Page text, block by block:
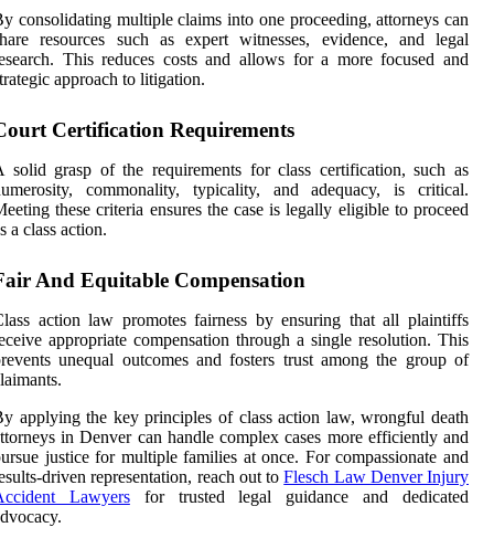
consolidating multiple claims into one proceeding, attorneys can
resources such as expert witnesses, evidence, and legal
This reduces costs and allows for a more focused and
approach to litigation.
Certification Requirements
solid grasp of the requirements for class certification, such as
commonality, typicality, and adequacy, is critical.
these criteria ensures the case is legally eligible to proceed
a class action.
And Equitable Compensation
action law promotes fairness by ensuring that all plaintiffs
appropriate compensation through a single resolution. This
unequal outcomes and fosters trust among the group of
applying the key principles of class action law, wrongful death
in Denver can handle complex cases more efficiently and
justice for multiple families at once. For compassionate and
driven representation, reach out toFlesch Law Denver Injury
Lawyersfor trusted legal guidance and dedicated